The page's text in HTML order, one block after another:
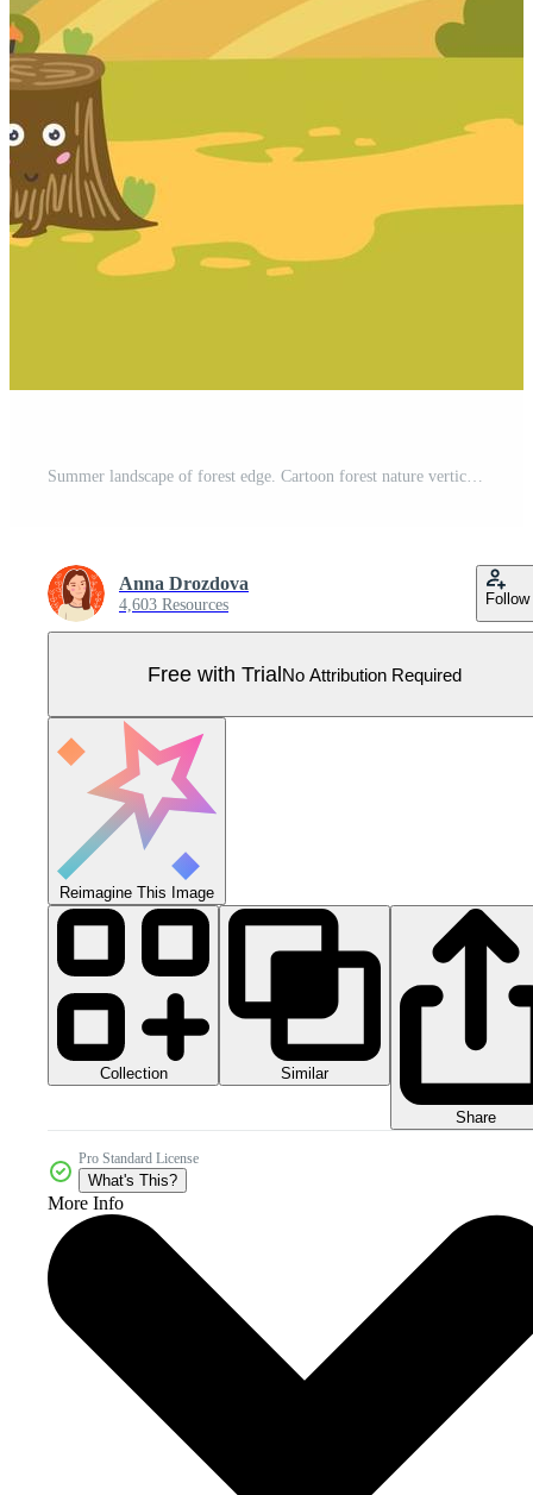
Summer landscape of forest edge. Cartoon forest nature vertical background with trees and meadows. Vector illustration Pro Vector
Anna Drozdova
4,603 Resources Follow
Free with TrialNo Attribution Required
Reimagine This Image
Collection Similar
Share
Pro Standard License
What's This?
More Info